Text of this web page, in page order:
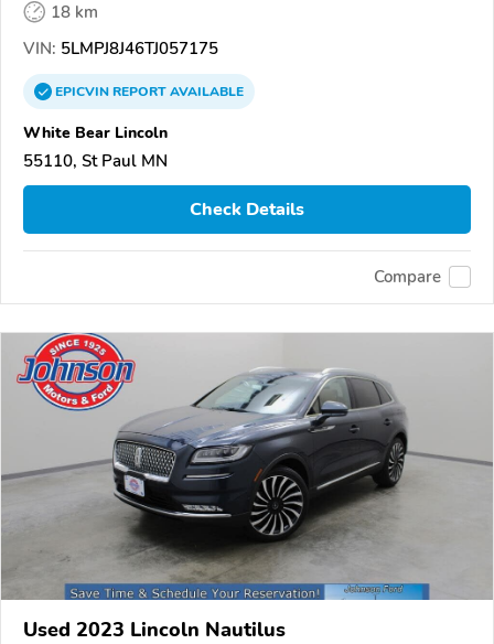
18 km
VIN: 5LMPJ8J46TJ057175
EPICVINREPORTAVAILABLE
White Bear Lincoln
55110, St Paul MN
Check Details
Compare
Used 2023 Lincoln Nautilus